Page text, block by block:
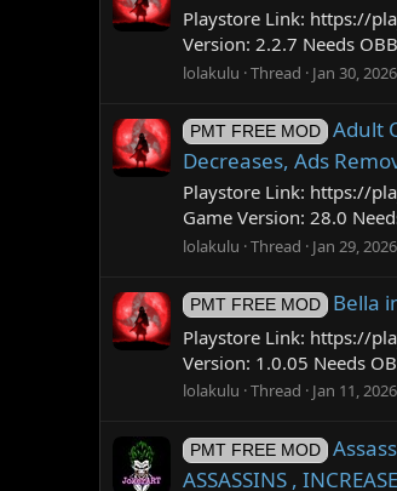
Playstore Link: https://
Version: 2.2.7 Needs
lolakulu Thread Jan 30, 2026
PMT FREE MOD
Adult
Decreases, Ads
Playstore Link: https://
Game Version: 28.0
lolakulu Thread Jan 29, 2026
PMT FREE MOD Bella
Playstore Link: https://
Version: 1.0.05 Needs
lolakulu Thread Jan 11, 2026
PMT FREE MOD
ASSASSINS ,